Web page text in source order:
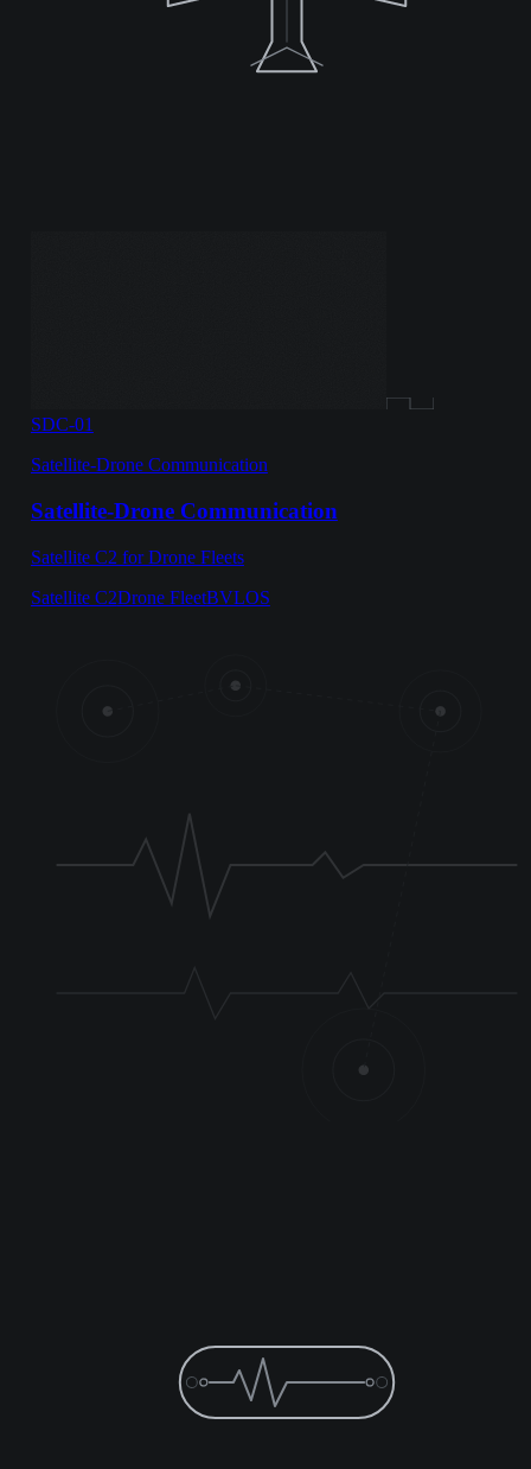
SDC-01
Satellite-Drone Communication
Satellite-Drone Communication
Satellite C2 for Drone Fleets
Satellite C2Drone FleetBVLOS